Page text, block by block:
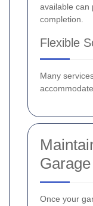
available can
completion.
Flexible
Many
Garage
Once your